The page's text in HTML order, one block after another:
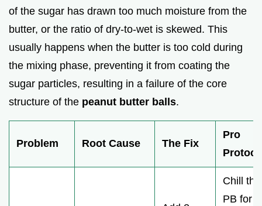
of the sugar has drawn too much moisture from the
butter, or the ratio of dry-to-wet is skewed. This
usually happens when the butter is too cold during
the mixing phase, preventing it from coating the
sugar particles, resulting in a failure of the core
structure of the peanut butter balls.
Problem Root Cause The Fix
Pro
Chill the
PB for 1